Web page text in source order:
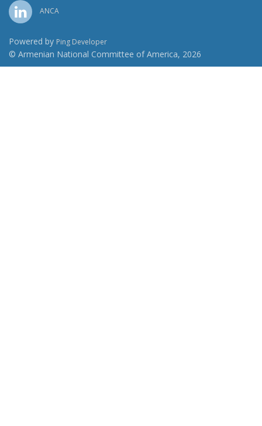
ANCA
Powered by Ping Developer
© Armenian National Committee of America, 2026